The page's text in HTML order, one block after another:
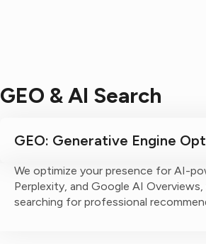
GEO & AI Search
GEO: Generative Engine
We optimize your presence for AI-
Perplexity, and Google AI
searching for professional